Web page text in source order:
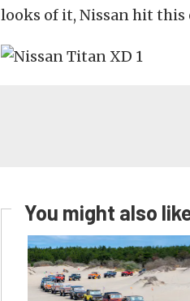
looks of it, Nissan hit this
You might also